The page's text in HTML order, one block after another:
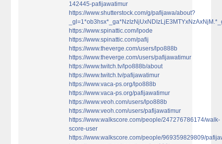
142445-pafijawatimur
https://www.shutterstock.com/g/pafijawa/about?
https://www.spinattic.com/lpode
https://www.spinattic.com/pafij
https://www.theverge.com/users/lpo888b
https://www.theverge.com/users/pafijawatimur
https://www.twitch.tv/lpo888b/about
https://www.twitch.tv/pafijawatimur
https://www.vaca-ps.org/lpo888b
https://www.vaca-ps.org/pafijawatimur
https://www.veoh.com/users/lpo888b
https://www.veoh.com/users/pafijawatimur
https://www.walkscore.com/people/247276786174/walk-
score-user
https://www.walkscore.com/people/969359829809/